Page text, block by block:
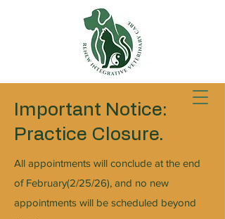
Important Notice:
Practice Closure.
All appointments will conclude at the end
of February(2/25/26), and no new
appointments will be scheduled beyond